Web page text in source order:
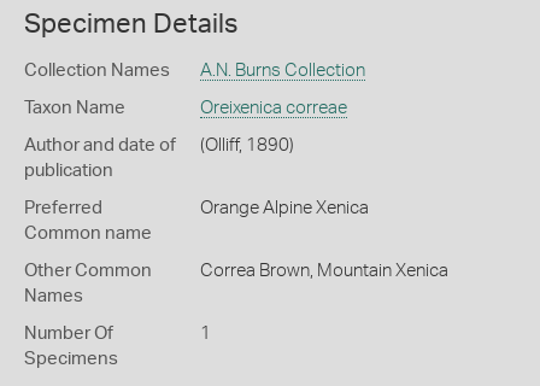
Specimen Details
Collection Names A.N. Burns Collection
Taxon Name Oreixenica correae
Author and date of
publication
(Olliff, 1890)
Preferred
Common name
Orange Alpine Xenica
Other Common
Names
Correa Brown, Mountain Xenica
Number Of
Specimens
1